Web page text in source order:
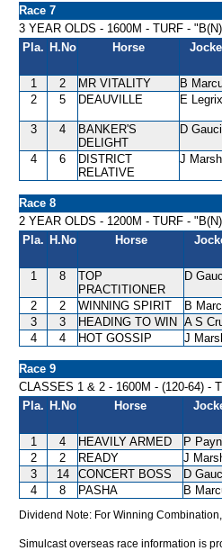
Race 7
3 YEAR OLDS - 1600M - TURF -
Pla. H.No Horse
1 2 MR VITALITY B
2
5 DEAUVILLE E Legrix
3 4
BANKER'S
DELIGHT
D Gauci
4 6
DISTRICT
RELATIVE
J
Race 8
2 YEAR OLDS - 1200M - TURF -
Pla. H.No Horse
1 8
TOP
PRACTITIONER
D
2 2 WINNING SPIRIT B
3
3 HEADING TO WIN A S
4
4 HOT GOSSIP J
Race 9
CLASSES 1 & 2 - 1600M - (120-64) -
Pla. H.No Horse
1 4 HEAVILY ARMED P
2
2 READY J
3
14 CONCERT BOSS D
4
8 PASHA B
Dividend Note: For Winning
Simulcast overseas race information is